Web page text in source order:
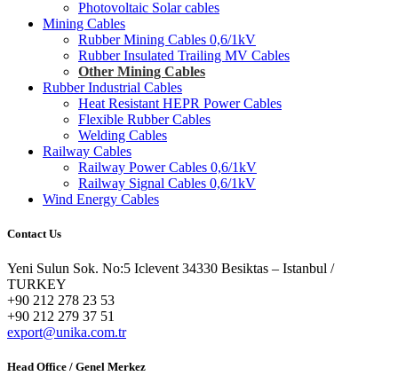
Photovoltaic Solar cables
Mining Cables
Rubber Mining Cables 0,6/1kV
Rubber Insulated Trailing MV Cables
Other Mining Cables
Rubber Industrial Cables
Heat Resistant HEPR Power Cables
Flexible Rubber Cables
Welding Cables
Railway Cables
Railway Power Cables 0,6/1kV
Railway Signal Cables 0,6/1kV
Wind Energy Cables
Contact Us
Yeni Sulun Sok. No:5 Iclevent 34330 Besiktas – Istanbul /
TURKEY
+90 212 278 23 53
+90 212 279 37 51
export@unika.com.tr
Head Office / Genel Merkez